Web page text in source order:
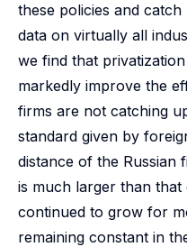
these policies and
data on virtually all
we find that
markedly improve the
firms are not catching
standard given by
distance of the Russian
is much larger than
continued to grow for
remaining constant in